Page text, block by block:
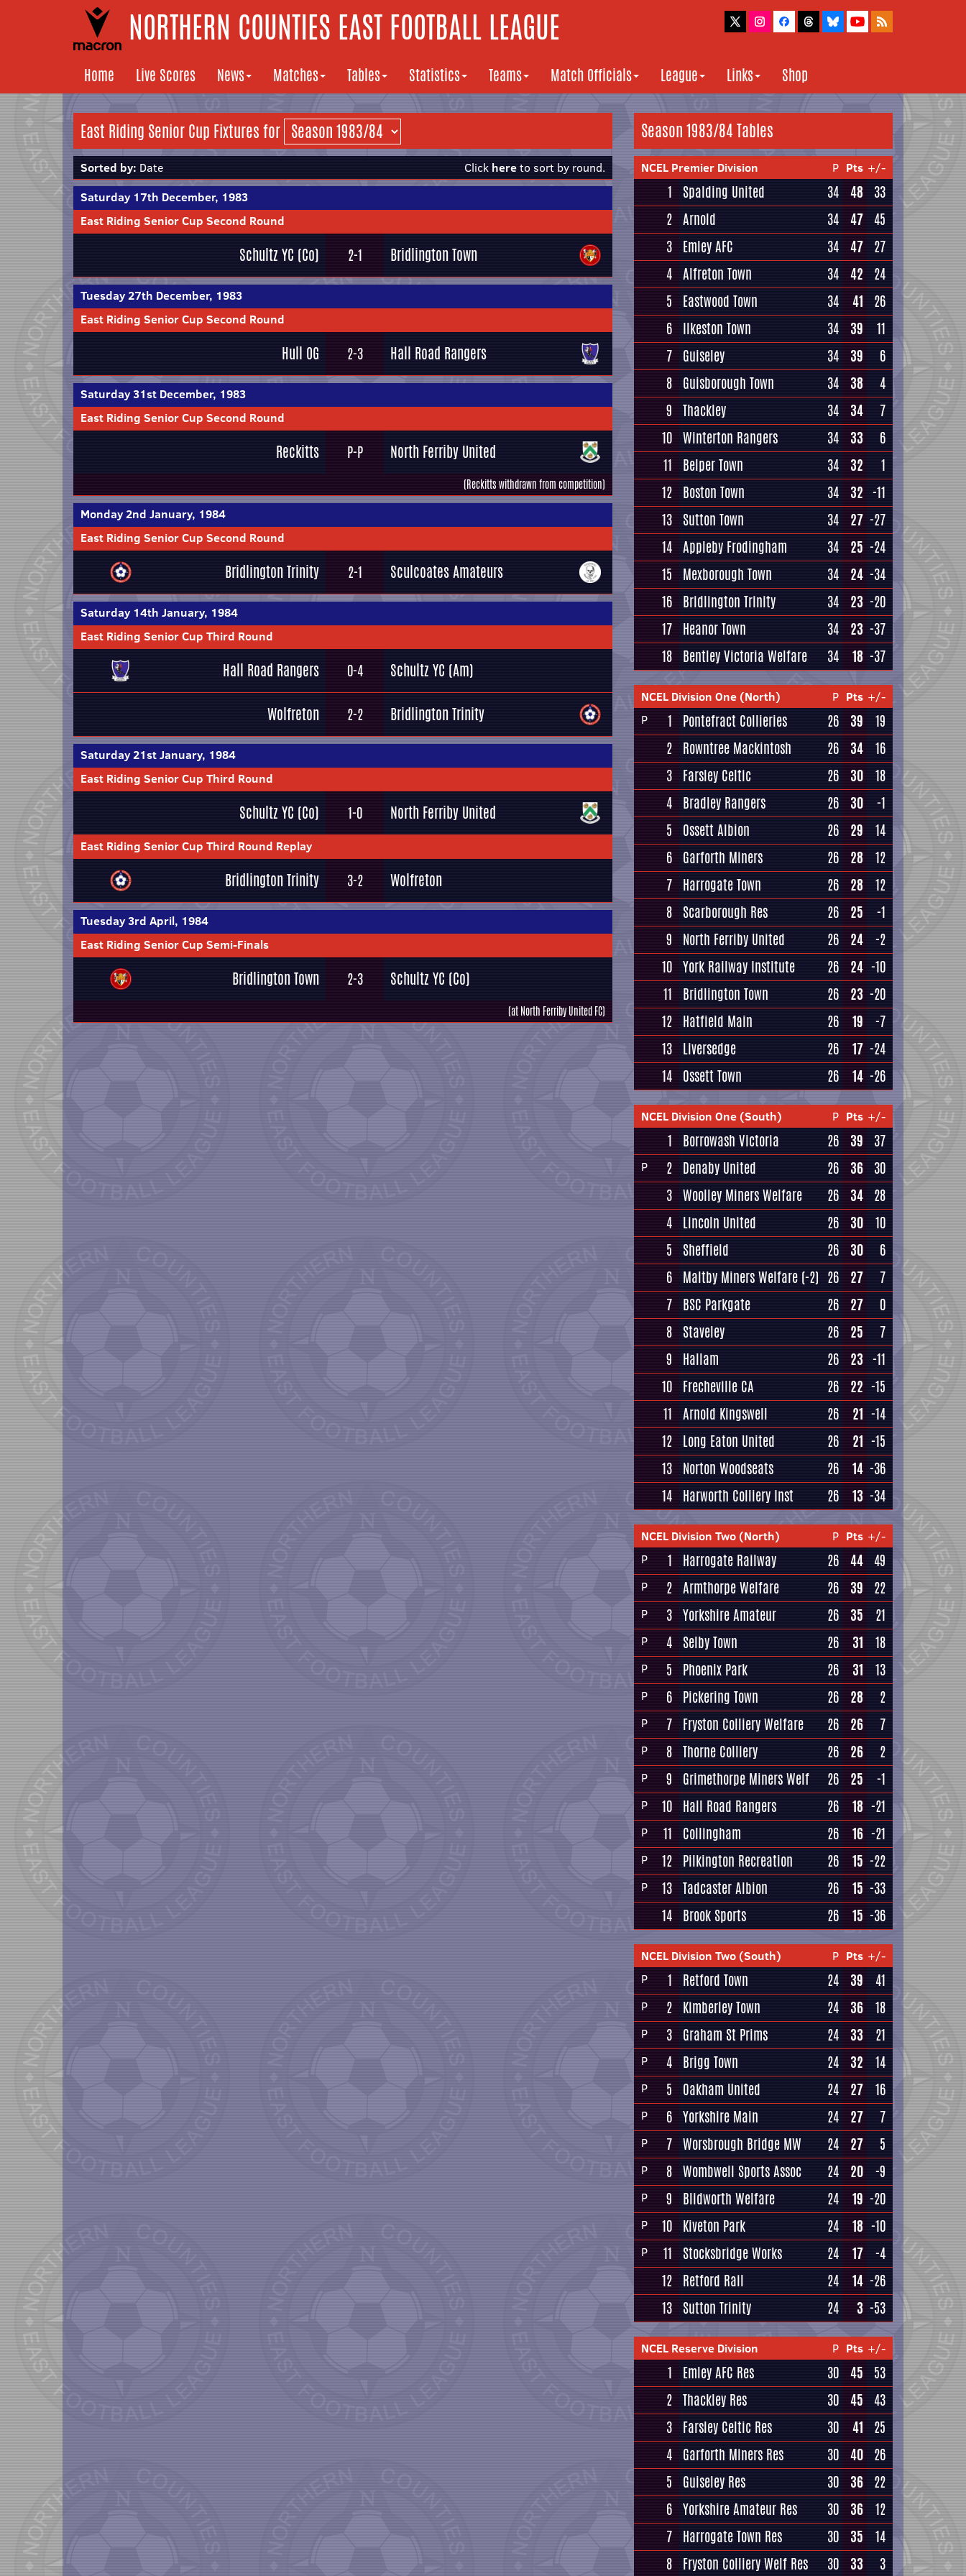
NORTHERN COUNTIES EAST FOOTBALL LEAGUE
Home Live Scores News Matches Tables Statistics Teams Match Officials League Links Shop
East Riding Senior Cup Fixtures for
Sorted by: Date Click hereto sort by round.
Saturday 17th December, 1983
East Riding Senior Cup Second Round
Schultz YC (Co) 2-1 Bridlington Town
Tuesday 27th December, 1983
East Riding Senior Cup Second Round
Hull OG 2-3 Hall Road Rangers
Saturday 31st December, 1983
East Riding Senior Cup Second Round
Reckitts P-P North Ferriby United
(Reckitts withdrawn from competition)
Monday 2nd January, 1984
East Riding Senior Cup Second Round
Bridlington Trinity 2-1 Sculcoates Amateurs
Saturday 14th January, 1984
East Riding Senior Cup Third Round
Hall Road Rangers 0-4 Schultz YC (Am)
Wolfreton 2-2 Bridlington Trinity
Saturday 21st January, 1984
East Riding Senior Cup Third Round
Schultz YC (Co) 1-0 North Ferriby United
East Riding Senior Cup Third Round Replay
Bridlington Trinity 3-2 Wolfreton
Tuesday 3rd April, 1984
East Riding Senior Cup Semi-Finals
Bridlington Town 2-3 Schultz YC (Co)
(at North Ferriby United FC)
Season 1983/84 Tables
NCEL Premier Division P Pts +/-
1 Spalding United 34 48
33
2 Arnold 34 47 45
3 Emley AFC 34 47 27
4 Alfreton Town 34 42
24
5
Eastwood Town 34 41
26
6 Ilkeston Town 34 39
11
7 Guiseley 34 39
6
8 Guisborough Town 34 38
4
9 Thackley 34 34
7
10 Winterton Rangers 34 33
6
11
Belper Town 34 32
1
12 Boston Town 34 32 -11
13 Sutton Town 34 27 -27
14 Appleby Frodingham 34 25 -24
15
Mexborough Town 34 24 -34
16 Bridlington Trinity 34 23 -20
17 Heanor Town 34 23 -37
18 Bentley Victoria Welfare 34 18 -37
NCEL Division One (North) P Pts +/-
P
1 Pontefract Collieries 26 39
19
2 Rowntree Mackintosh 26 34
16
3 Farsley Celtic 26 30
18
4 Bradley Rangers 26 30
-1
5
Ossett Albion 26 29
14
6 Garforth Miners 26 28
12
7 Harrogate Town 26 28
12
8 Scarborough Res 26 25
-1
9
North Ferriby United 26 24
-2
10 York Railway Institute 26 24 -10
11
Bridlington Town 26 23 -20
12 Hatfield Main 26 19
-7
13 Liversedge 26 17 -24
14 Ossett Town 26 14 -26
NCEL Division One (South) P Pts +/-
1 Borrowash Victoria 26 39 37
P 2 Denaby United 26 36 30
3 Woolley Miners Welfare 26 34 28
4 Lincoln United 26 30
10
5
Sheffield 26 30
6
6 Maltby Miners Welfare (-2) 26 27
7
7 BSC Parkgate 26 27
0
8 Staveley 26 25
7
9
Hallam 26 23 -11
10 Frecheville CA 26 22 -15
11 Arnold Kingswell 26 21 -14
12 Long Eaton United 26 21 -15
13 Norton Woodseats 26 14 -36
14 Harworth Colliery Inst 26 13 -34
NCEL Division Two (North) P Pts +/-
P
1 Harrogate Railway 26 44 49
P 2 Armthorpe Welfare 26 39 22
P 3 Yorkshire Amateur 26 35 21
P 4 Selby Town 26 31 18
P 5 Phoenix Park 26 31 13
P 6 Pickering Town 26 28 2
P 7 Fryston Colliery Welfare 26 26 7
P 8 Thorne Colliery 26 26 2
P 9 Grimethorpe Miners Welf 26 25 -1
P 10 Hall Road Rangers 26 18 -21
P 11 Collingham 26 16 -21
P 12 Pilkington Recreation 26 15 -22
P 13 Tadcaster Albion 26 15 -33
14 Brook Sports 26 15 -36
NCEL Division Two (South) P Pts +/-
P
1 Retford Town 24 39 41
P 2 Kimberley Town 24 36 18
P 3 Graham St Prims 24 33 21
P 4 Brigg Town 24 32 14
P 5 Oakham United 24 27 16
P 6 Yorkshire Main 24 27 7
P 7 Worsbrough Bridge MW 24 27 5
P 8 Wombwell Sports Assoc 24 20 -9
P 9 Blidworth Welfare 24 19 -20
P 10 Kiveton Park 24 18 -10
P 11 Stocksbridge Works 24 17
-4
12 Retford Rail 24 14 -26
13 Sutton Trinity 24 3 -53
NCEL Reserve Division P Pts +/-
1 Emley AFC Res 30 45
53
2 Thackley Res 30 45 43
3 Farsley Celtic Res 30 41
25
4 Garforth Miners Res 30 40 26
5
Guiseley Res 30 36 22
6 Yorkshire Amateur Res 30 36
12
7 Harrogate Town Res 30 35
14
8 Fryston Colliery Welf Res 30 33 3